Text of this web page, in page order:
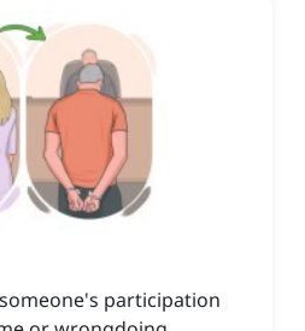
participation